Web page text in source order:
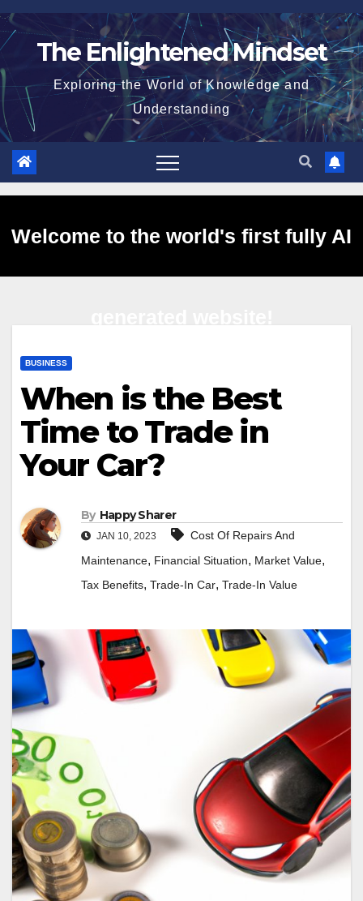
Skip
to
The Enlightened Mindset
Exploring the World of Knowledge and
Understanding
Welcome to the world's first fully AI
BUSINESS
When is the Best
Time to Trade in
Your Car?
By Happy Sharer
JAN 10, 2023
Cost Of Repairs And
Maintenance, Financial Situation, Market Value,
Tax Benefits, Trade-In Car, Trade-In Value